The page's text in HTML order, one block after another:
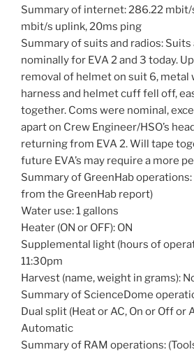
Summary of internet: 286.22 mbit/
mbit/s uplink, 20ms ping
Summary of suits and radios:
nominally for EVA 2 and 3 today.
removal of helmet on suit 6, metal
harness and helmet cuff fell off,
together. Coms were nominal,
apart on Crew Engineer/HSO’s
returning from EVA 2. Will tape
future EVA’s may require a more
Summary of GreenHab
from the GreenHab report)
Water use: 1 gallons
Heater (ON or OFF): ON
Supplemental light (hours of
11:30pm
Harvest (name, weight in grams):
Summary of ScienceDome
Dual split (Heat or AC, On or Off or
Automatic
Summary of RAM operations: